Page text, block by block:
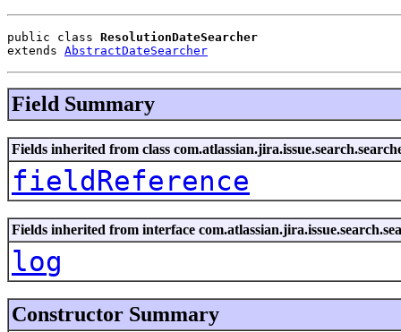
public class ResolutionDateSearcher
extends AbstractDateSearcher
Field Summary
Fields inherited from class
fieldReference
Fields inherited from interface
log
Constructor Summary